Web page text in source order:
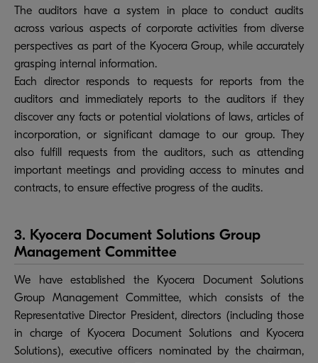
The auditors have a system in place to conduct audits
across various aspects of corporate activities from diverse
perspectives as part of the Kyocera Group, while accurately
grasping internal information.
Each director responds to requests for reports from the
auditors and immediately reports to the auditors if they
discover any facts or potential violations of laws, articles of
incorporation, or significant damage to our group. They
also fulfill requests from the auditors, such as attending
important meetings and providing access to minutes and
contracts, to ensure effective progress of the audits.
3. Kyocera Document Solutions Group
Management Committee
We have established the Kyocera Document Solutions
Group Management Committee, which consists of the
Representative Director President, directors (including those
in charge of Kyocera Document Solutions and Kyocera
Solutions), executive officers nominated by the chairman,